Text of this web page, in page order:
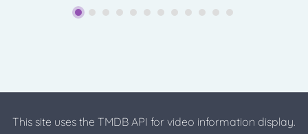
This site uses the TMDB API for video information display.